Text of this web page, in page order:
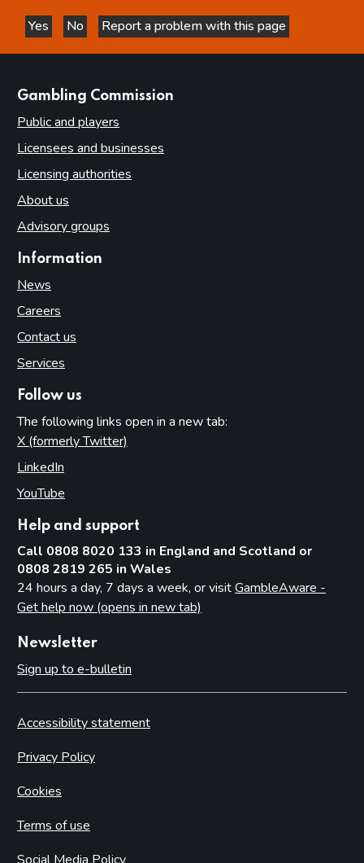
Yes
this page is helpful
No
this page is not helpful
Report a problem with this page
Gambling Commission
Public and players
Licensees and businesses
Licensing authorities
About us
Advisory groups
Information
News
Careers
Contact us
Services
Follow us
The following links open in a new tab:
X (formerly Twitter)
LinkedIn
YouTube
Help and support
Call 0808 8020 133 in England and Scotland or
0808 2819 265 in Wales
24 hours a day, 7 days a week, or visitGambleAware -
Get help now (opens in new tab)
Newsletter
Sign up to e-bulletin
Accessibility statement
Privacy Policy
Cookies
Terms of use